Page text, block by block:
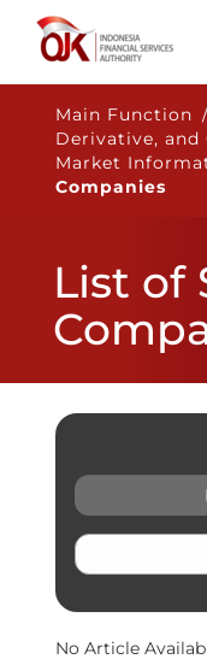
About OJK
Main Function
Publication
Statistics
Services
Main Function
Derivative, and
Market
Companies
List of
No Article